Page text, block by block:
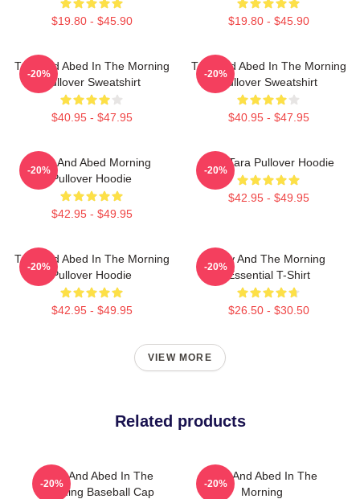
$19.80 - $45.90 $19.80 - $45.90
Troy And Abed In The Morning
Pullover Sweatshirt
$40.95 - $47.95
-20%
Troy And Abed In The Morning
Pullover Sweatshirt
$40.95 - $47.95
-20%
Troy And Abed Morning
Pullover Hoodie
$42.95 - $49.95
-20%
Troy Tara Pullover Hoodie
$42.95 - $49.95
-20%
Troy And Abed In The Morning
Pullover Hoodie
$42.95 - $49.95
-20%
Troy And The Morning
Essential T-Shirt
$26.50 - $30.50
-20%
VIEW MORE
Related products
Troy And Abed In The
Morning Baseball Cap
-20%
Troy And Abed In The
Morning
-20%